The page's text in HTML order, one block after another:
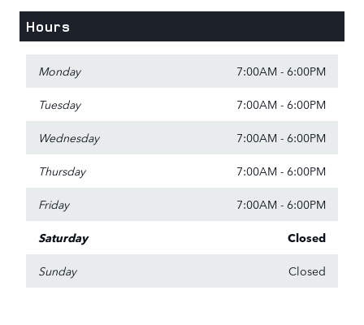
Hours
Monday 7:00AM - 6:00PM
Tuesday 7:00AM - 6:00PM
Wednesday 7:00AM - 6:00PM
Thursday 7:00AM - 6:00PM
Friday 7:00AM - 6:00PM
Saturday Closed
Sunday Closed